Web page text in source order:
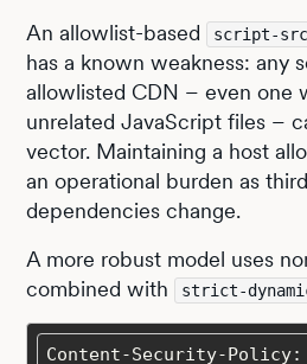
An allowlist-based
script-src
has a known weakness: any
allowlisted CDN – even one
unrelated JavaScript files –
vector. Maintaining a host
an operational burden as
dependencies change.
A more robust model uses
combined with
strict-